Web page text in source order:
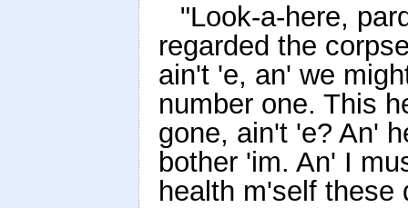
"Look-a-here,
regarded the
ain't 'e, an' we
number one. This
gone, ain't 'e? An'
bother 'im. An' I
health m'self these